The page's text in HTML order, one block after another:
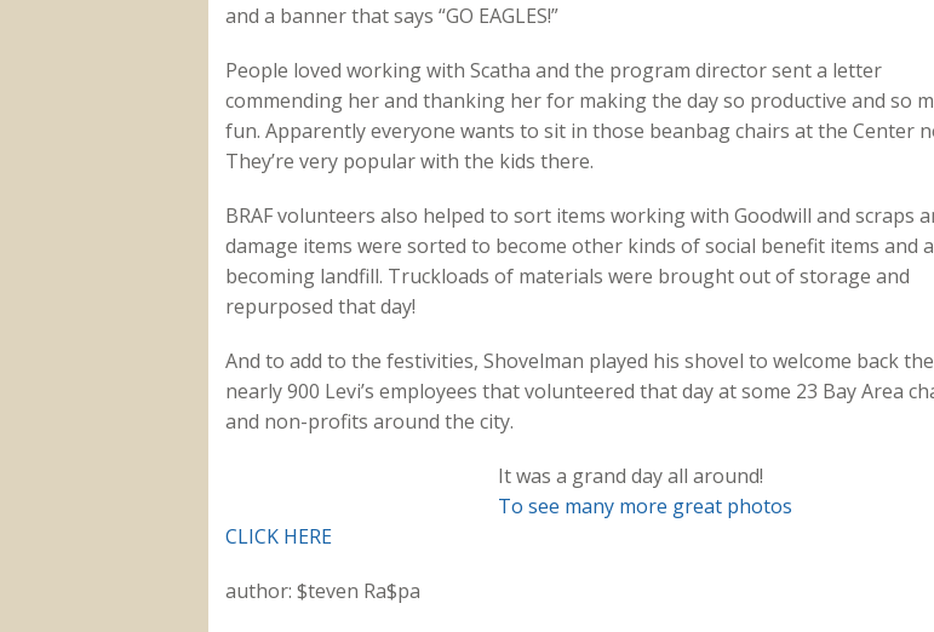
and a banner that says “GO EAGLES!”
People loved working with Scatha and the program director sent a letter
commending her and thanking her for making the day so productive and so
fun. Apparently everyone wants to sit in those beanbag chairs at the Center
They’re very popular with the kids there.
BRAF volunteers also helped to sort items working with Goodwill and scraps
damage items were sorted to become other kinds of social benefit items and
becoming landfill. Truckloads of materials were brought out of storage and
repurposed that day!
And to add to the festivities, Shovelman played his shovel to welcome back the
nearly 900 Levi’s employees that volunteered that day at some 23 Bay Area
and non-profits around the city.
It was a grand day all around!
To see many more great photos
CLICK HERE
author: $teven Ra$pa